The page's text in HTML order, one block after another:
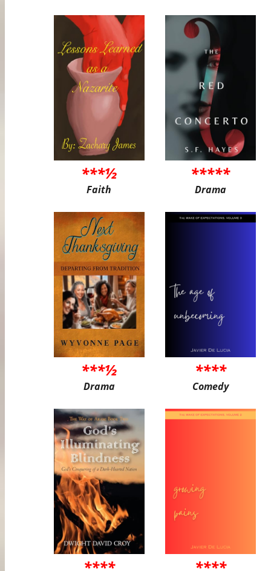
***½
Faith
*****
Drama
***½
Drama
****
Comedy
**** ****